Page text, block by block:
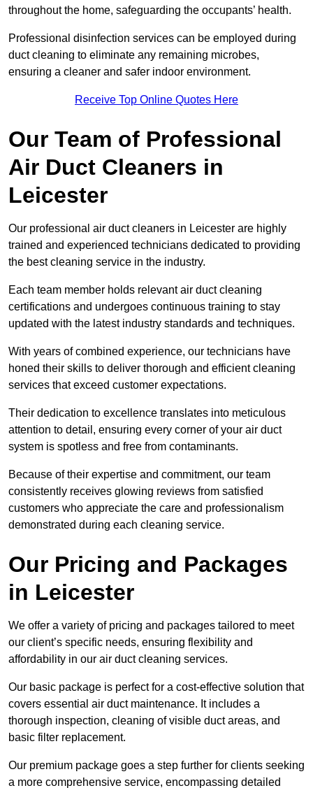
throughout the home, safeguarding the occupants’ health.
Professional disinfection services can be employed during
duct cleaning to eliminate any remaining microbes,
ensuring a cleaner and safer indoor environment.
Receive Top Online Quotes Here
Our Team of Professional
Air Duct Cleaners in
Leicester
Our professional air duct cleaners in Leicester are highly
trained and experienced technicians dedicated to providing
the best cleaning service in the industry.
Each team member holds relevant air duct cleaning
certifications and undergoes continuous training to stay
updated with the latest industry standards and techniques.
With years of combined experience, our technicians have
honed their skills to deliver thorough and efficient cleaning
services that exceed customer expectations.
Their dedication to excellence translates into meticulous
attention to detail, ensuring every corner of your air duct
system is spotless and free from contaminants.
Because of their expertise and commitment, our team
consistently receives glowing reviews from satisfied
customers who appreciate the care and professionalism
demonstrated during each cleaning service.
Our Pricing and Packages
in Leicester
We offer a variety of pricing and packages tailored to meet
our client’s specific needs, ensuring flexibility and
affordability in our air duct cleaning services.
Our basic package is perfect for a cost-effective solution that
covers essential air duct maintenance. It includes a
thorough inspection, cleaning of visible duct areas, and
basic filter replacement.
Our premium package goes a step further for clients seeking
a more comprehensive service, encompassing detailed